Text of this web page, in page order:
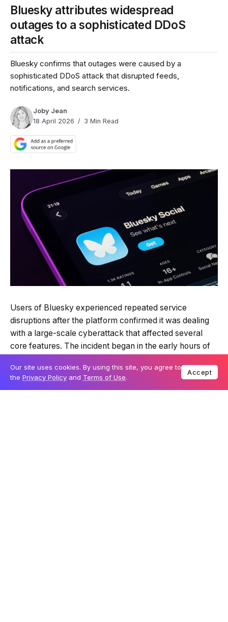
Bluesky attributes widespread
outages to a sophisticated DDoS
attack
Bluesky confirms that outages were caused by a
sophisticated DDoS attack that disrupted feeds,
notifications, and search services.
Joby Jean
18 April 2026
3 Min Read
Quick Read
Summary is AI-generated
Loading summary...
Powered by Tech Edition
Users of Bluesky experienced repeated service
disruptions after the platform confirmed it was dealing
with a large-scale cyberattack that affected several
core features. The incident began in the early hours of
Our site uses cookies. By using this site, you agree to
the Privacy Policy and Terms of Use.
Accept